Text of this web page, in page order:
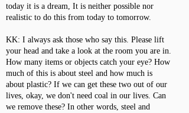
today it is a dream, It is neither possible nor
realistic to do this from today to tomorrow.
KK: I always ask those who say this. Please lift
your head and take a look at the room you are in.
How many items or objects catch your eye? How
much of this is about steel and how much is
about plastic? If we can get these two out of our
lives, okay, we don't need coal in our lives. Can
we remove these? In other words, steel and